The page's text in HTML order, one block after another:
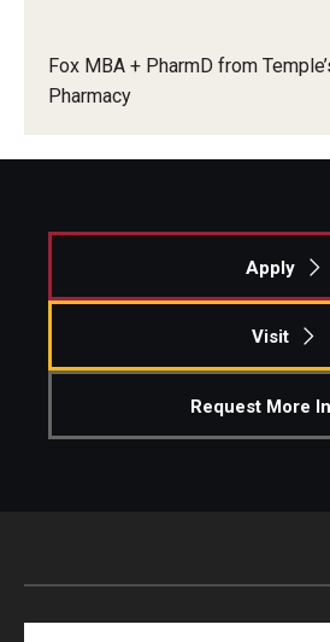
Newsroom
Center for Student Professional
Fox MBA + PharmD from
Pharmacy
Apply
Visit
Request More